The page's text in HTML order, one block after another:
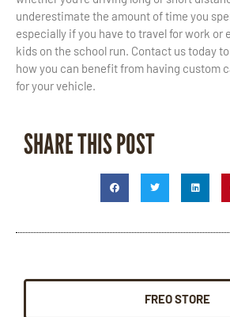
underestimate the amount of time you
especially if you have to travel for work or
kids on the school run. Contact us today
how you can benefit from having custom
for your vehicle.
SHARE THIS POST
FREO STORE